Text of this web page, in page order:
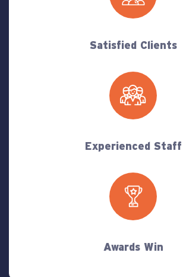
Satisfied Clients
Experienced Staff
Awards Win